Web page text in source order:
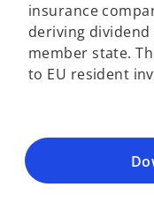
insurance
deriving
member state.
to EU resident